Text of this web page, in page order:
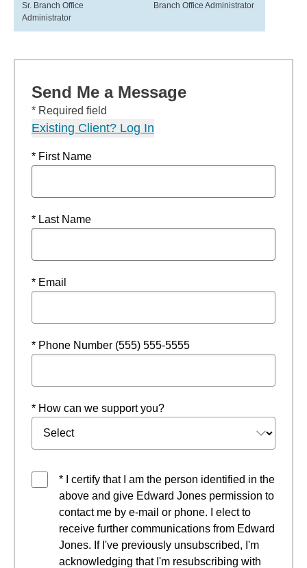
Sr. Branch Office
Administrator
Branch Office Administrator
Send Me a Message
* Required field
Existing Client? Log In
* First Name
* Last Name
* Email
* Phone Number (555) 555-5555
* How can we support you?
* I certify that I am the person identified in the
above and give Edward Jones permission to
contact me by e-mail or phone. I elect to
receive further communications from Edward
Jones. If I've previously unsubscribed, I'm
acknowledging that I'm resubscribing with